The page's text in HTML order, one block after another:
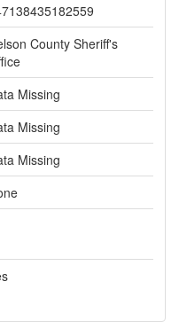
County Sheriff's
Missing
Missing
Missing